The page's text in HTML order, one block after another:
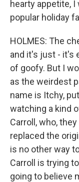
hearty appetite,
popular holiday
HOLMES: The
and it's just - it's
of goofy. But I
as the weirdest
name is Itchy,
watching a kind
Carroll, who,
replaced the
is no other way
Carroll is trying
going to believe